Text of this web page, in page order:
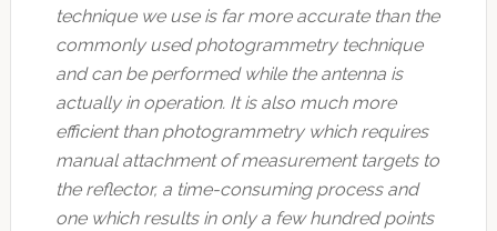
technique we use is far more accurate than the
commonly used photogrammetry technique
and can be performed while the antenna is
actually in operation. It is also much more
efficient than photogrammetry which requires
manual attachment of measurement targets to
the reflector, a time-consuming process and
one which results in only a few hundred points